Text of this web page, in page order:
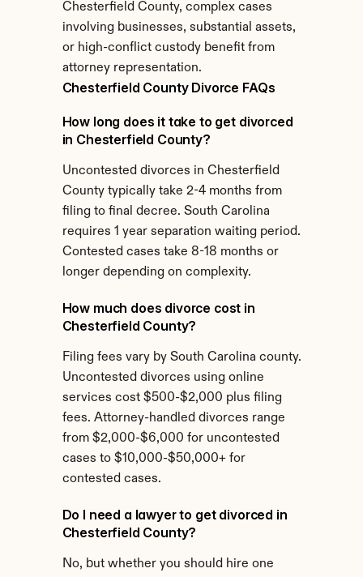
Chesterfield County, complex cases
involving businesses, substantial assets,
or high-conflict custody benefit from
attorney representation.
Chesterfield County Divorce FAQs
How long does it take to get divorced
in Chesterfield County?
Uncontested divorces in Chesterfield
County typically take 2-4 months from
filing to final decree. South Carolina
requires 1 year separation waiting period.
Contested cases take 8-18 months or
longer depending on complexity.
How much does divorce cost in
Chesterfield County?
Filing fees vary by South Carolina county.
Uncontested divorces using online
services cost $500-$2,000 plus filing
fees. Attorney-handled divorces range
from $2,000-$6,000 for uncontested
cases to $10,000-$50,000+ for
contested cases.
Do I need a lawyer to get divorced in
Chesterfield County?
No, but whether you should hire one